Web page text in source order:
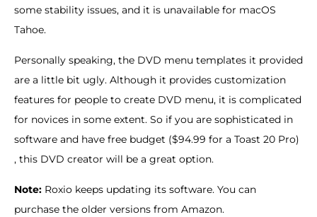
some stability issues, and it is unavailable for macOS
Tahoe.
Personally speaking, the DVD menu templates it provided
are a little bit ugly. Although it provides customization
features for people to create DVD menu, it is complicated
for novices in some extent. So if you are sophisticated in
software and have free budget ($94.99 for a Toast 20 Pro)
, this DVD creator will be a great option.
Note: Roxio keeps updating its software. You can
purchase the older versions from Amazon.